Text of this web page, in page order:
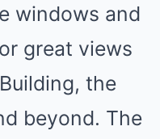
windows and
great views
the
beyond. The